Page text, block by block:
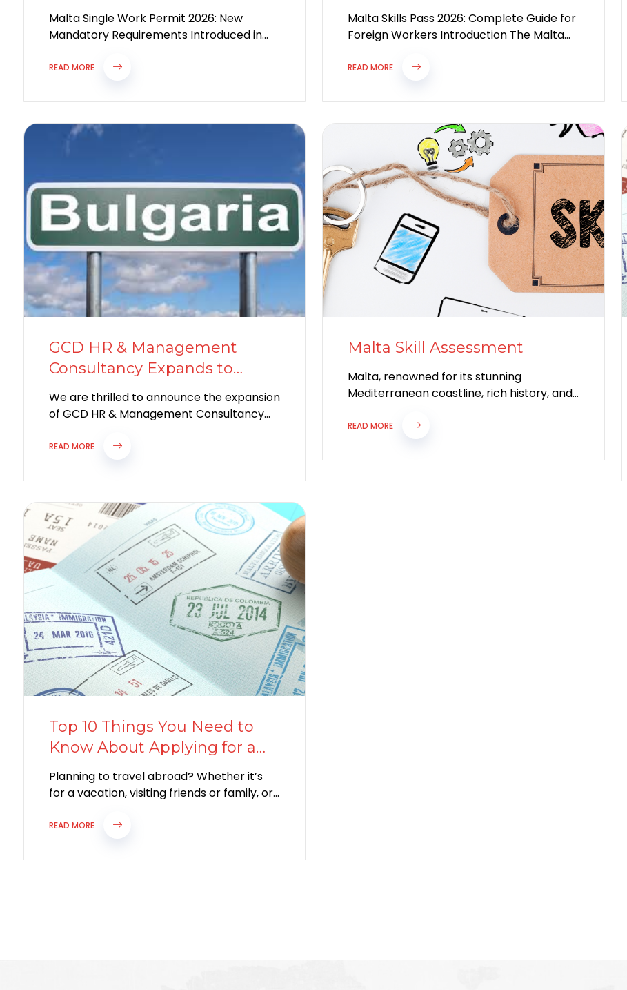
Malta Single Work Permit 2026: New
Mandatory Requirements Introduced in
implementing significant changes to its...
READ MORE
Workers
Malta Skills Pass 2026: Complete Guide for
Foreign Workers Introduction The Malta
for...
READ MORE
GCD HR & Management
Consultancy Expands to
Bulgaria: Bridging Global
Talent
We are thrilled to announce the expansion
of GCD HR & Management Consultancy
READ MORE
Malta Skill Assessment
Malta, renowned for its stunning
Mediterranean coastline, rich history, and
professionals seeking new career
READ MORE
Top 10 Things You Need to
Know About Applying for a
Visitor Visa
Planning to travel abroad? Whether it’s
for a vacation, visiting friends or family, or
READ MORE